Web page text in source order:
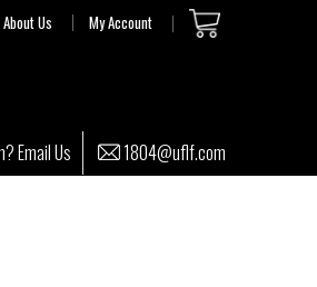
About Us My Account
Email Us 1804@uflf.com